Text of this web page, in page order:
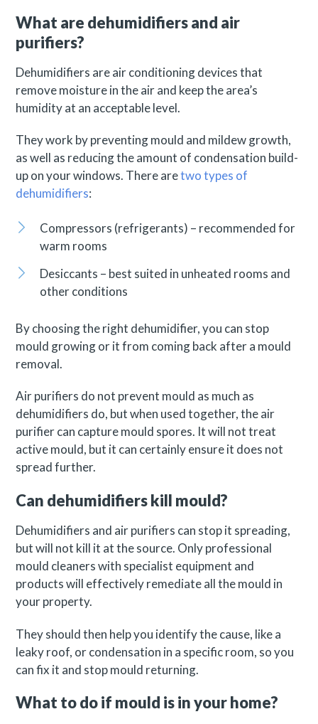
What are dehumidifiers and air
purifiers?
Dehumidifiers are air conditioning devices that
remove moisture in the air and keep the area’s
humidity at an acceptable level.
They work by preventing mould and mildew growth,
as well as reducing the amount of condensation build-
up on your windows. There aretwo types of
dehumidifiers:
Compressors (refrigerants) – recommended for
warm rooms
Desiccants – best suited in unheated rooms and
other conditions
By choosing the right dehumidifier, you can stop
mould growing or it from coming back after a mould
removal.
Air purifiers do not prevent mould as much as
dehumidifiers do, but when used together, the air
purifier can capture mould spores. It will not treat
active mould, but it can certainly ensure it does not
spread further.
Can dehumidifiers kill mould?
Dehumidifiers and air purifiers can stop it spreading,
but will not kill it at the source. Only professional
mould cleaners with specialist equipment and
products will effectively remediate all the mould in
your property.
They should then help you identify the cause, like a
leaky roof, or condensation in a specific room, so you
can fix it and stop mould returning.
What to do if mould is in your home?